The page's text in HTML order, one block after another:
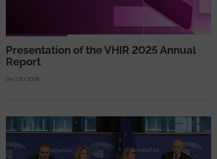
Presentation of the VHIR 2025 Annual
Report
04/08/2026